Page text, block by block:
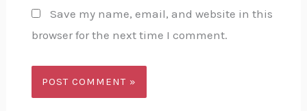
Save my name, email, and website in this
browser for the next time I comment.